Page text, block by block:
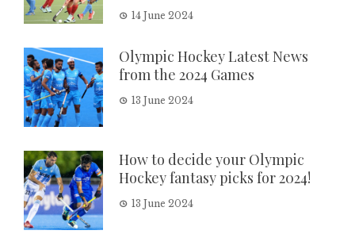
14 June 2024
Olympic Hockey Latest News
from the 2024 Games
13 June 2024
How to decide your Olympic
Hockey fantasy picks for 2024!
13 June 2024